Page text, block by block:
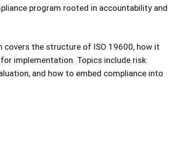
program rooted in accountability and
covers the structure of ISO 19600, how it
implementation. Topics include risk
and how to embed compliance into